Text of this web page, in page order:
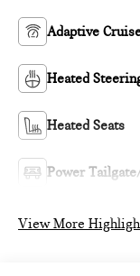
Adaptive
Heated
Heated Seats
Power
View More